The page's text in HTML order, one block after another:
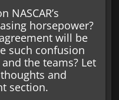
horsepower?
will be
such confusion
the teams? Let
and
section.